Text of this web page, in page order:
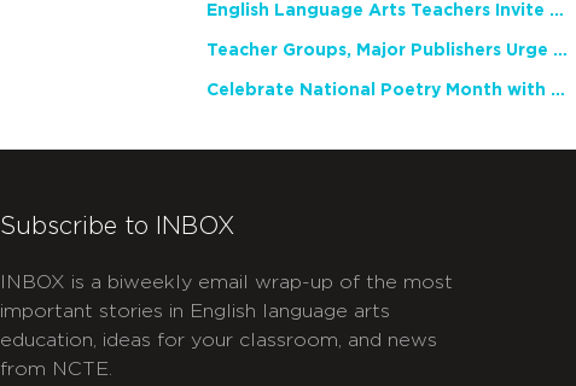
English Language Arts Teachers Invite Feedback on Working Framework for Responsible AI Use in Classrooms and Schools
Teacher Groups, Major Publishers Urge Lawmakers to Protect Freedom to Read
Celebrate National Poetry Month with NCTE
Subscribe to INBOX
INBOX is a biweekly email wrap-up of the most
important stories in English language arts
education, ideas for your classroom, and news
from NCTE.